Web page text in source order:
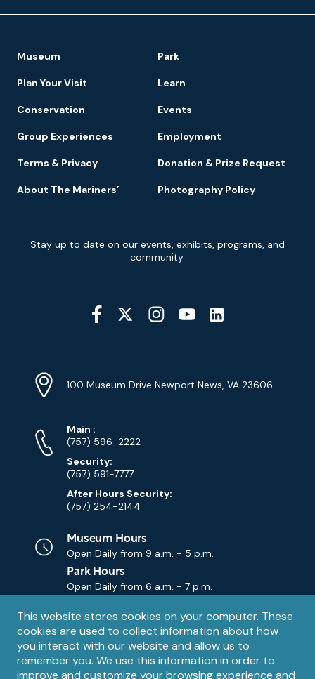
Privacy
notice
This website stores cookies on your computer. These
cookies are used to collect information about how
you interact with our website and allow us to
remember you. We use this information in order to
improve and customize your browsing experience and
Footer
Navigation
Museum Park
Plan Your Visit Learn
Conservation Events
Group Experiences Employment
Terms & Privacy Donation & Prize Request
About The Mariners’ Photography Policy
Newsletter
Signup
Stay up to date on our events, exhibits, programs, and
community.
Social
Media
Info
Address
100 Museum Drive Newport News, VA 23606
Phone
Numbers
Main Phone
:
(757) 596-2222
Security:
(757) 591-7777
After Hours Security:
(757) 254-2144
Museum Hours
Open Daily from 9 a.m. - 5 p.m.
Park Hours
Open Daily from 6 a.m. - 7 p.m.
Contact
Email
Contact Us